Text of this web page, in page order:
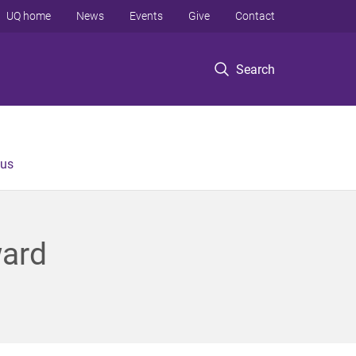
Search
UQ home News Events Give Contact